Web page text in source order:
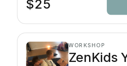
$25
WORKSHOP
ZenKids